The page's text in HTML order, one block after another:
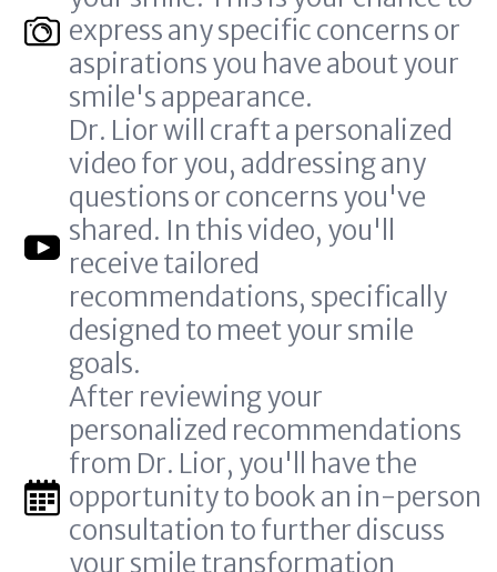
express any specific concerns or
aspirations you have about your
smile's appearance.
Dr. Lior will craft a personalized
video for you, addressing any
questions or concerns you've
shared. In this video, you'll
receive tailored
recommendations, specifically
designed to meet your smile
goals.
After reviewing your
personalized recommendations
from Dr. Lior, you'll have the
opportunity to book an in-person
consultation to further discuss
your smile transformation